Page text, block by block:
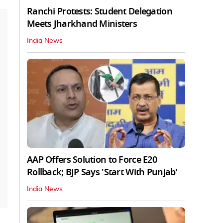
Ranchi Protests: Student Delegation
Meets Jharkhand Ministers
India News
AAP Offers Solution to Force E20
Rollback; BJP Says 'Start With Punjab'
India News